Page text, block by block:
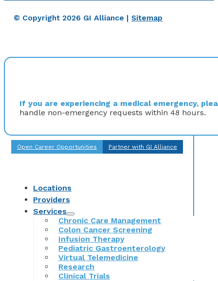
© Copyright 2026 GI Alliance | Sitemap
If you are experiencing a medical emergency,
handle non-emergency requests within 48 hours.
Open Career Opportunities Partner with GI Alliance
Locations
Providers
Services
Chronic Care Management
Colon Cancer Screening
Infusion Therapy
Pediatric Gastroenterology
Virtual Telemedicine
Research
Clinical Trials